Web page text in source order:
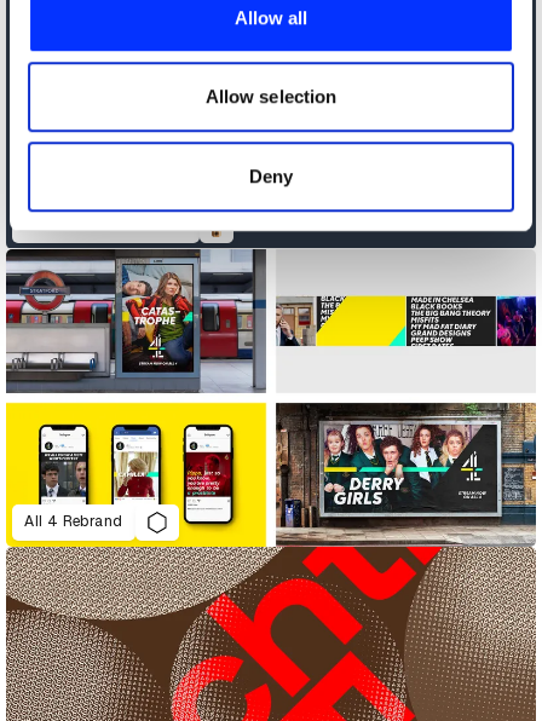
provide social media features and to analyse our traffic.
our social media, advertising and analytics partners who
may combine it with other information that you’ve
provided to them or that they’ve collected from your use
of their services.
Allow all
Allow selection
Deny
All 4 Rebrand